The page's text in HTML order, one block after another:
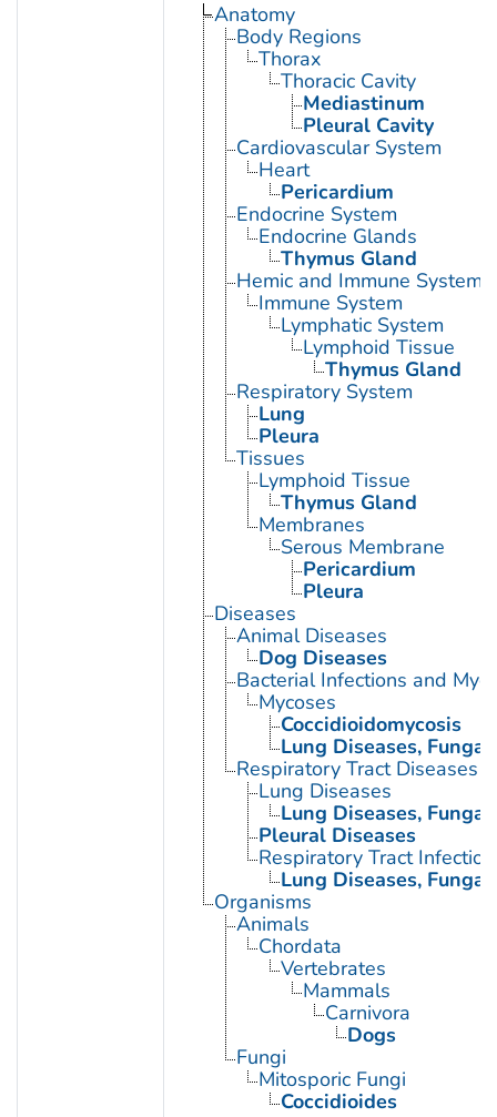
Anatomy
Body Regions
Thorax
Thoracic Cavity
Mediastinum
Pleural Cavity
Cardiovascular System
Heart
Pericardium
Endocrine System
Endocrine Glands
Thymus Gland
Hemic and Immune Systems
Immune System
Lymphatic System
Lymphoid Tissue
Thymus Gland
Respiratory System
Lung
Pleura
Tissues
Lymphoid Tissue
Thymus Gland
Membranes
Serous Membrane
Pericardium
Pleura
Diseases
Animal Diseases
Dog Diseases
Bacterial Infections and
Mycoses
Coccidioidomycosis
Lung Diseases, Fungal
Respiratory Tract Diseases
Lung Diseases
Lung Diseases, Fungal
Pleural Diseases
Respiratory Tract
Lung Diseases, Fungal
Organisms
Animals
Chordata
Vertebrates
Mammals
Carnivora
Dogs
Fungi
Mitosporic Fungi
Coccidioides